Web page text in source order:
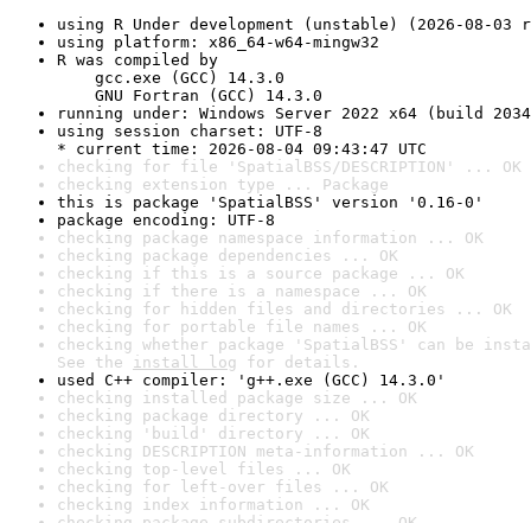
using R Under development (unstable) (2026-08-03
using platform: x86_64-w64-mingw32
R was compiled by
gcc.exe (GCC) 14.3.0
GNU Fortran (GCC) 14.3.0
running under: Windows Server 2022 x64 (build
using session charset: UTF-8
* current time: 2026-08-04 09:43:47 UTC
checking for file 'SpatialBSS/DESCRIPTION' ... OK
checking extension type ... Package
this is package 'SpatialBSS' version '0.16-0'
package encoding: UTF-8
checking package namespace information ... OK
checking package dependencies ... OK
checking if this is a source package ... OK
checking if there is a namespace ... OK
checking for hidden files and directories ... OK
checking for portable file names ... OK
checking whether package 'SpatialBSS' can be
See the install log for details.
used C++ compiler: 'g++.exe (GCC) 14.3.0'
checking installed package size ... OK
checking package directory ... OK
checking 'build' directory ... OK
checking DESCRIPTION meta-information ... OK
checking top-level files ... OK
checking for left-over files ... OK
checking index information ... OK